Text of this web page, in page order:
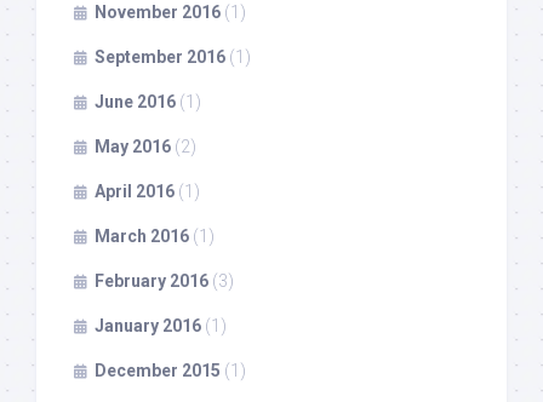
November 2016 (1)
September 2016 (1)
June 2016 (1)
May 2016 (2)
April 2016 (1)
March 2016 (1)
February 2016 (3)
January 2016 (1)
December 2015 (1)